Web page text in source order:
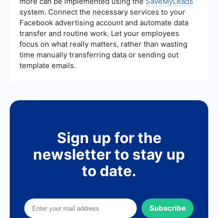
system. Connect the necessary services to your
Facebook advertising account and automate data
transfer and routine work. Let your employees
focus on what really matters, rather than wasting
time manually transferring data or sending out
template emails.
Sign up for the
newsletter to stay up
to date.
Subscribe